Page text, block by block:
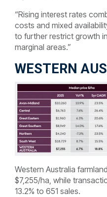
“Rising interest rates
costs and mixed
to further restrict growth
marginal areas.”
WESTERN
Western Australia
$7,255/ha, while
13.2% to 651 sales.